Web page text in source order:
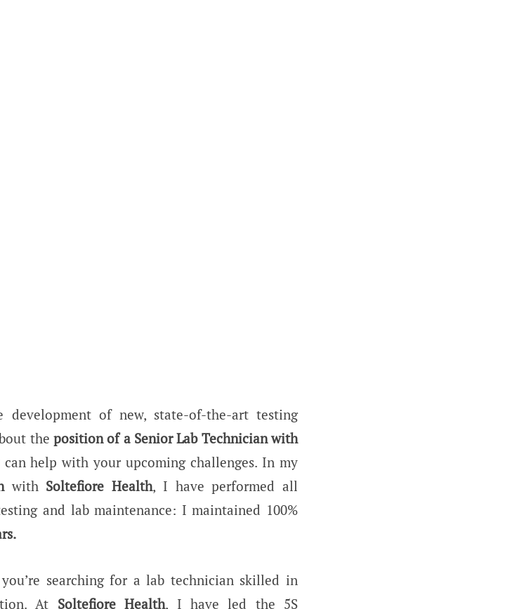
development of new, state-of-the-art testing
the position of a Senior Lab Technician with
help with your upcoming challenges. In my
with Soltefiore Health, I have performed all
and lab maintenance: I maintained 100%
searching for a lab technician skilled in
At Soltefiore Health, I have led the 5S